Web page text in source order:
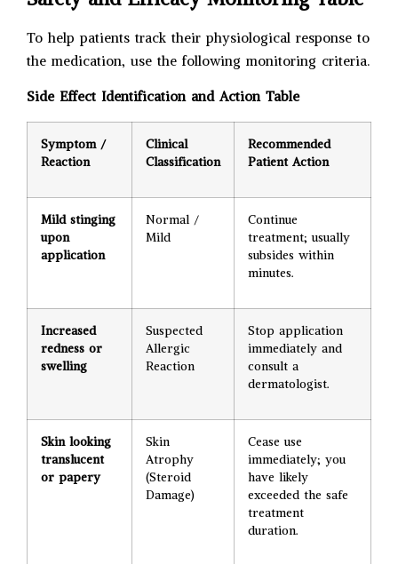
To help patients track their physiological response to
the medication, use the following monitoring criteria.
Side Effect Identification and Action Table
Symptom /
Reaction
Clinical
Classification
Recommended
Patient Action
Mild stinging
upon
application
Normal /
Mild
Continue
treatment; usually
subsides within
minutes.
Increased
redness or
swelling
Suspected
Allergic
Reaction
Stop application
immediately and
consult a
dermatologist.
Skin looking
translucent
or papery
Skin
Atrophy
(Steroid
Damage)
Cease use
immediately; you
have likely
exceeded the safe
treatment
duration.